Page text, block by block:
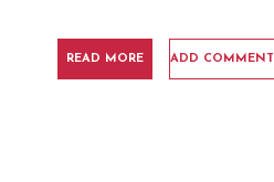
READ MORE ADD COMMENT